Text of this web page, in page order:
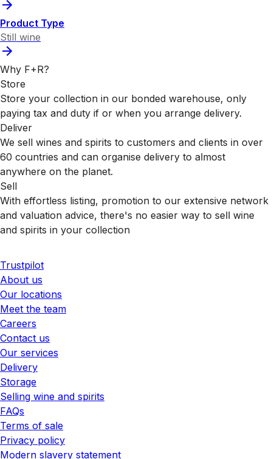
Product Type
Still wine
Why F+R?
Store
Store your collection in our bonded warehouse, only
paying tax and duty if or when you arrange delivery.
Deliver
We sell wines and spirits to customers and clients in over
60 countries and can organise delivery to almost
anywhere on the planet.
Sell
With effortless listing, promotion to our extensive network
and valuation advice, there's no easier way to sell wine
and spirits in your collection
Trustpilot
About us
Our locations
Meet the team
Careers
Contact us
Our services
Delivery
Storage
Selling wine and spirits
FAQs
Terms of sale
Privacy policy
Modern slavery statement